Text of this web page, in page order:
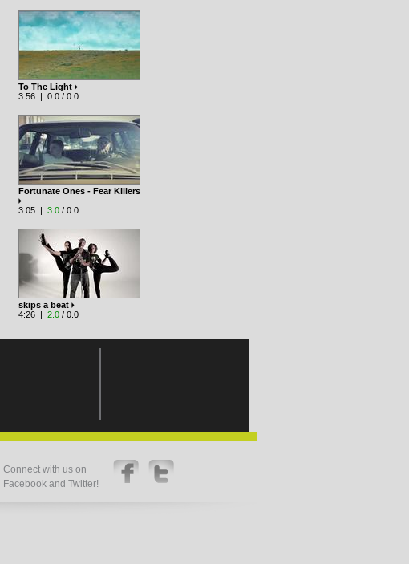
To The Light
3:56 | 0.0 / 0.0
Fortunate Ones - Fear Killers
3:05 | 3.0 / 0.0
skips a beat
4:26 | 2.0 / 0.0
Connect with us on
Facebook and Twitter!